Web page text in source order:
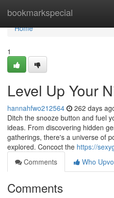
bookmarkspecial
Home
Home
1
Level Up Your
hannahfwo212564 262 days
Ditch the snooze button and fuel
ideas. From discovering hidden
gatherings, there's a universe of
explored. Concoct the https://
Comments
Who
Comments